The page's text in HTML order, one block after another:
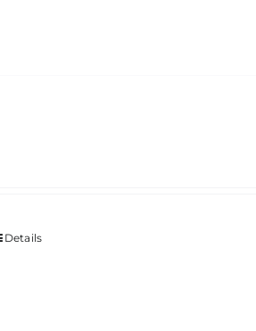
Details